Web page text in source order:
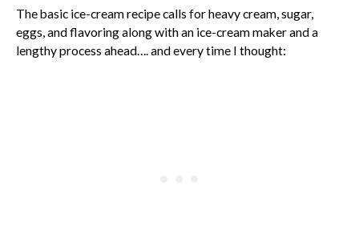
The basic ice-cream recipe calls for heavy cream, sugar,
eggs, and flavoring along with an ice-cream maker and a
lengthy process ahead…. and every time I thought: